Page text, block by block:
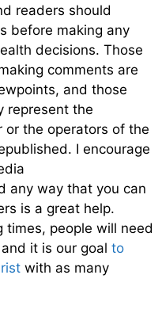
readers should
before making any
decisions. Those
comments are
and those
represent the
or the operators of the
I encourage
any way that you can
is a great help.
times, people will need
it is our goal to
with as many